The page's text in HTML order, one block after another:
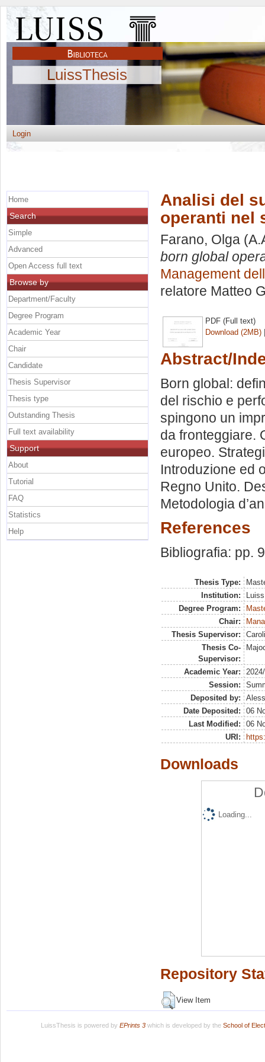
LuissThesis
Login
Analisi del
operanti nel
Farano, Olga
born global
Management
relatore Matteo
PDF (Full text)
Download (2MB)
Abstract/
Born global:
del rischio e
spingono un
da fronteggiare.
europeo.
Introduzione ed
Regno Unito.
Metodologia
References
Bibliografia: pp.
Thesis Type:
Institution:
Degree Program:
Chair:
Thesis Supervisor:
Thesis Co-
Supervisor:
Academic Year:
Session:
Deposited by:
Date Deposited:
06
Last Modified:
06
URI:
Downloads
Loading...
Repository
View Item
Home
Search
Simple
Advanced
Open Access full text
Browse by
Department/Faculty
Degree Program
Academic Year
Chair
Candidate
Thesis Supervisor
Thesis type
Outstanding Thesis
Full text availability
Support
About
Tutorial
FAQ
Statistics
Help
LuissThesis is powered by EPrints 3which is developed by the School of